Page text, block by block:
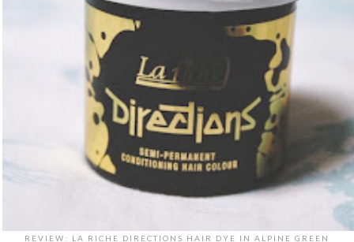
REVIEW: LA RICHE DIRECTIONS HAIR DYE IN ALPINE GREEN